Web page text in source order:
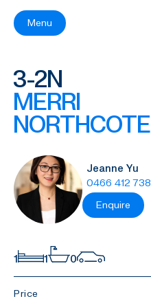
Menu
3-2N
MERRI
NORTHCOTE
Jeanne Yu
0466 412 738
Enquire
1 1 0
Price